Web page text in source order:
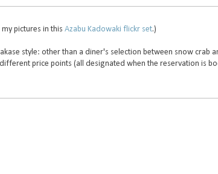
my pictures in this Azabu Kadowaki flickr set.)
style: other than a diner's selection between snow crab
price points (all designated when the reservation is